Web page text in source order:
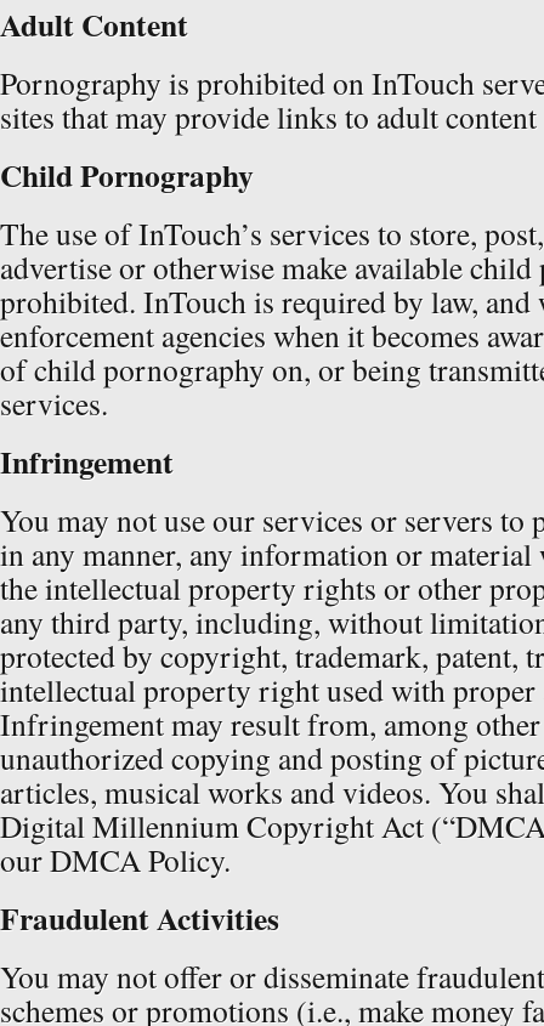
Adult Content
Pornography is prohibited on InTouch
sites that may provide links to adult content
Child Pornography
The use of InTouch’s services to store,
advertise or otherwise make available
prohibited. InTouch is required by law,
enforcement agencies when it becomes
of child pornography on, or being
services.
Infringement
You may not use our services or servers to
in any manner, any information or
the intellectual property rights or other
any third party, including, without
protected by copyright, trademark, patent,
intellectual property right used with
Infringement may result from, among
unauthorized copying and posting of
articles, musical works and videos. You
Digital Millennium Copyright Act
our DMCA Policy.
Fraudulent Activities
You may not offer or disseminate
schemes or promotions (i.e., make money